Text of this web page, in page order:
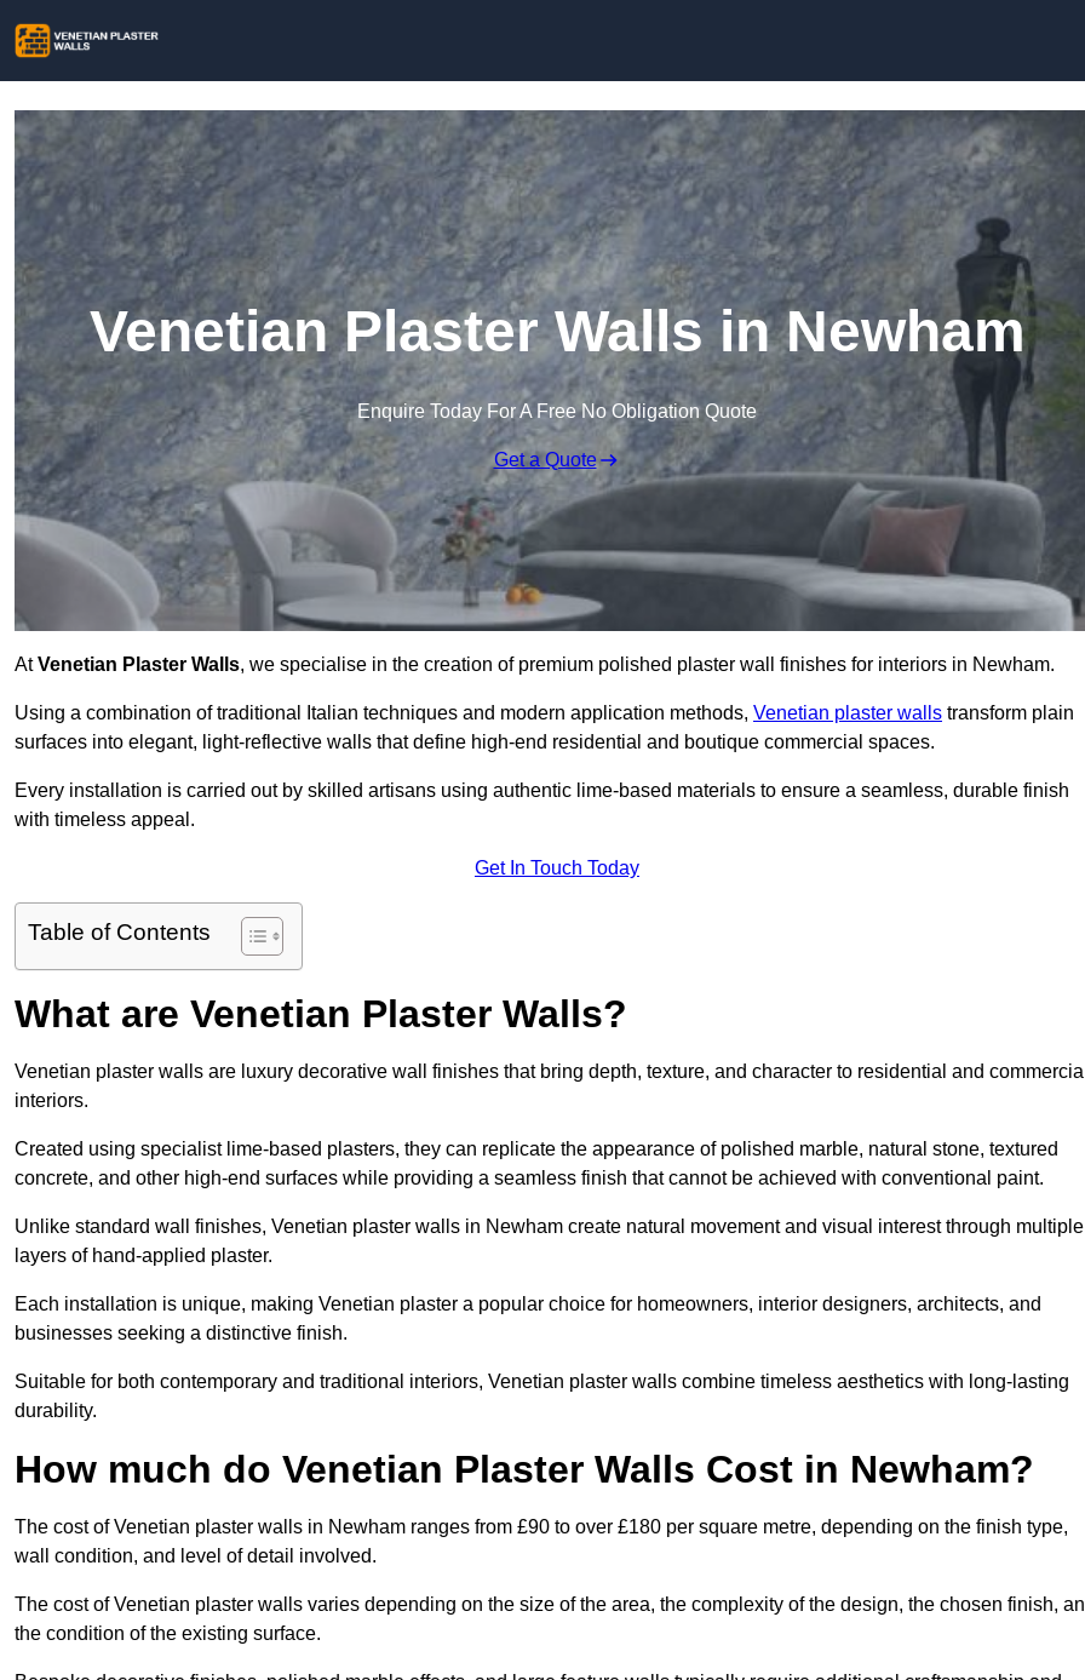
Venetian Plaster Walls in Newham
Enquire Today For A Free No Obligation Quote
Get a Quote
AtVenetian Plaster Walls, we specialise in the creation of premium polished plaster wall finishes for interiors in Newham.
Using a combination of traditional Italian techniques and modern application methods, Venetian plaster walls transform plain
surfaces into elegant, light-reflective walls that define high-end residential and boutique commercial spaces.
Every installation is carried out by skilled artisans using authentic lime-based materials to ensure a seamless, durable finish
with timeless appeal.
Get In Touch Today
Table of Contents
What are Venetian Plaster Walls?
Venetian plaster walls are luxury decorative wall finishes that bring depth, texture, and character to residential and
interiors.
Created using specialist lime-based plasters, they can replicate the appearance of polished marble, natural stone, textured
concrete, and other high-end surfaces while providing a seamless finish that cannot be achieved with conventional paint.
Unlike standard wall finishes, Venetian plaster walls in Newham create natural movement and visual interest through multiple
layers of hand-applied plaster.
Each installation is unique, making Venetian plaster a popular choice for homeowners, interior designers, architects, and
businesses seeking a distinctive finish.
Suitable for both contemporary and traditional interiors, Venetian plaster walls combine timeless aesthetics with long-lasting
durability.
How much do Venetian Plaster Walls Cost in Newham?
The cost of Venetian plaster walls in Newham ranges from £90 to over £180 per square metre, depending on the finish type,
wall condition, and level of detail involved.
The cost of Venetian plaster walls varies depending on the size of the area, the complexity of the design, the chosen finish,
the condition of the existing surface.